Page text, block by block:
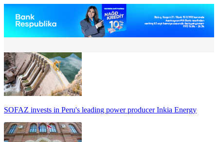
SOFAZ invests in Peru's leading power producer Inkia Energy